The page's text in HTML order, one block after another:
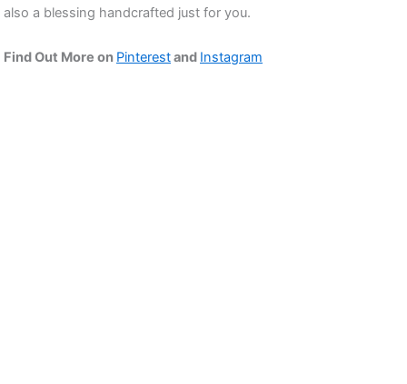
also a blessing handcrafted just for you.
Find Out More on Pinterestand Instagram